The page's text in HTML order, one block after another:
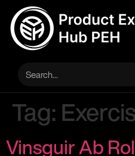
Tag:
Vinsguir Ab